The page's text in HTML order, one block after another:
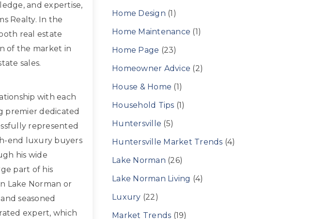
and expertise,
Realty. In the
real estate
of the market in
sales.
with each
premier dedicated
represented
end luxury buyers
his wide
part of his
Lake Norman or
seasoned
expert, which
Home Design (1)
Home Maintenance (1)
Home Page (23)
Homeowner Advice (2)
House & Home (1)
Household Tips (1)
Huntersville (5)
Huntersville Market Trends (4)
Lake Norman (26)
Lake Norman Living (4)
Luxury (22)
Market Trends (19)